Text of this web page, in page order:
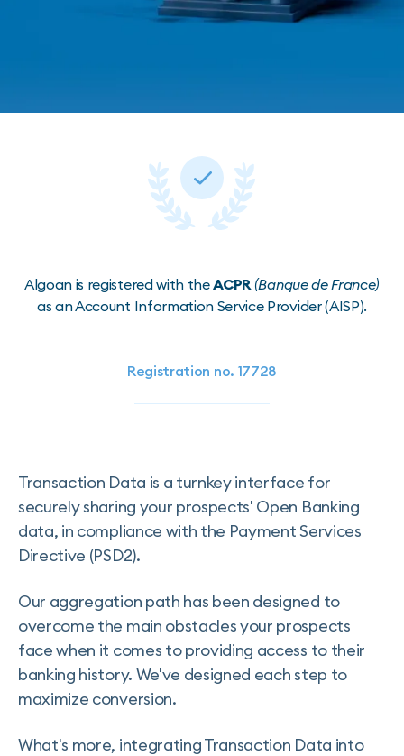
Documentation
Algoan is registered with theACPR (Banque de France)
as an Account Information Service Provider (AISP).
Registration no. 17728
Transaction Data is a turnkey interface for
securely sharing your prospects' Open Banking
data, in compliance with the Payment Services
Directive (PSD2).
Our aggregation path has been designed to
overcome the main obstacles your prospects
face when it comes to providing access to their
banking history. We've designed each step to
maximize conversion.
What's more, integrating Transaction Data into